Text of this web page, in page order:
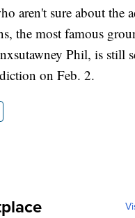
aren't sure about the
the most famous
Phil, is still
on Feb. 2.